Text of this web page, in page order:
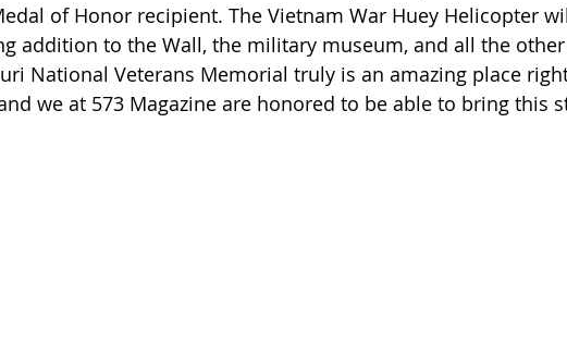
of Honor recipient. The Vietnam War Huey Helicopter
addition to the Wall, the military museum, and all the
National Veterans Memorial truly is an amazing place
we at 573 Magazine are honored to be able to bring this